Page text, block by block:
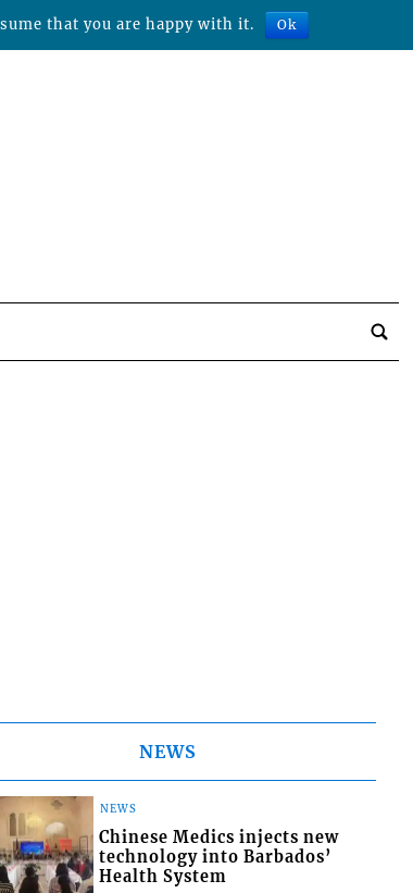
NEWS
NEWS
Chinese Medics injects new
technology into Barbados’
Health System
that you are happy with it. Ok